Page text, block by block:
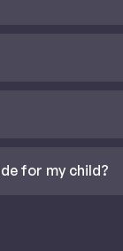
for my child?